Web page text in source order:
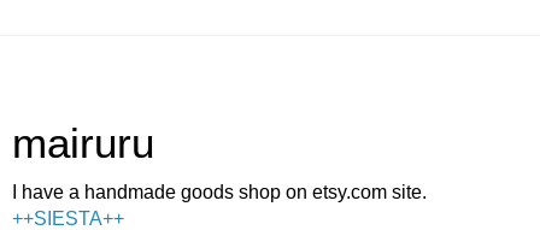
mairuru
I have a handmade goods shop on etsy.com site.
++SIESTA++